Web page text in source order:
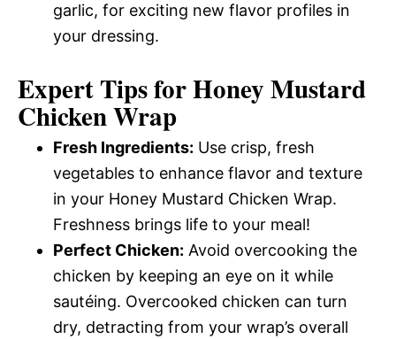
garlic, for exciting new flavor profiles in
your dressing.
Expert Tips for Honey Mustard
Chicken Wrap
Fresh Ingredients: Use crisp, fresh
vegetables to enhance flavor and texture
in your Honey Mustard Chicken Wrap.
Freshness brings life to your meal!
Perfect Chicken: Avoid overcooking the
chicken by keeping an eye on it while
sautéing. Overcooked chicken can turn
dry, detracting from your wrap’s overall